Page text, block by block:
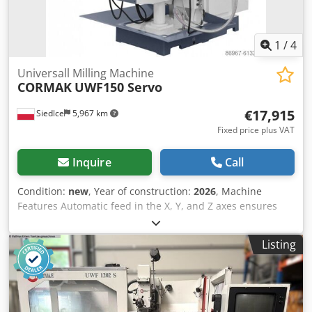
1 /4
Siedlce 5,967 km
Universall Milling Machine
CORMAK UWF150 Servo
€17,915
Fixed price plus VAT
Inquire Call
Condition: new, Year of construction: 2026, Machine
Features Automatic feed in the X, Y, and Z axes ensures
precise machining of materials in three dimensions. Rapid
traverse for all axes, along with stepless feed adjustment,
enables efficient operation for a wide range of tasks.
Digital display and user-friendly Schneider Electric control
panel provide intuitive control over the machining process.
Technical Specifications Table dimensions: 1600 × 360 mm
Maximum table travel (X/Y/Z): 1300 × 300 × 420 mm Table
Listing